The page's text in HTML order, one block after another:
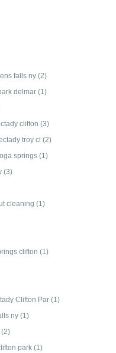
falls ny (2)
delmar (1)
clifton (3)
troy cl (2)
springs (1)
(3)
cleaning (1)
clifton (1)
Clifton Par (1)
ny (1)
(2)
park (1)